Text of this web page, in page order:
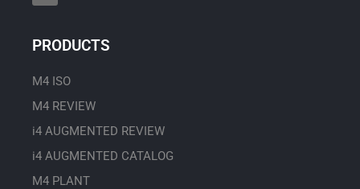
u
u
b
PRODUCTS
M4 ISO
M4 REVIEW
i4 AUGMENTED REVIEW
i4 AUGMENTED CATALOG
M4 PLANT